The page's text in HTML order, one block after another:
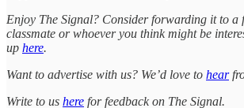
Enjoy The Signal? Consider forwarding it to a
classmate or whoever you think might be
up here.
Want to advertise with us? We’d love to hear
Write to us here for feedback on The Signal.